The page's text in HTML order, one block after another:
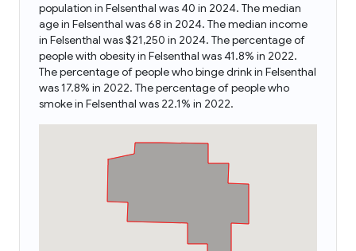
population in Felsenthal was 40 in 2024. The median
age in Felsenthal was 68 in 2024. The median income
in Felsenthal was $21,250 in 2024. The percentage of
people with obesity in Felsenthal was 41.8% in 2022.
The percentage of people who binge drink in Felsenthal
was 17.8% in 2022. The percentage of people who
smoke in Felsenthal was 22.1% in 2022.